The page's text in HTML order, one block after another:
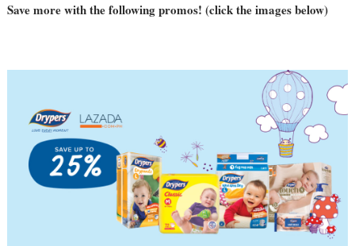
Save more with the following promos! (click the images below)